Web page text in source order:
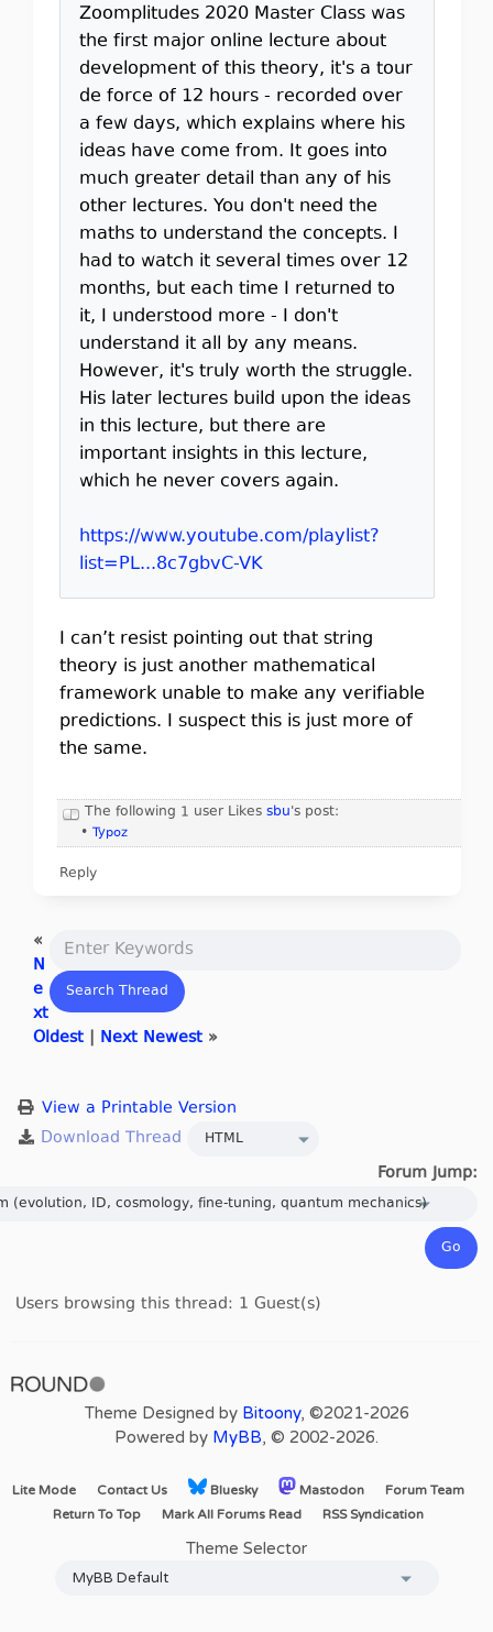
Zoomplitudes 2020 Master Class was
the first major online lecture about
development of this theory, it's a tour
de force of 12 hours - recorded over
a few days, which explains where his
ideas have come from. It goes into
much greater detail than any of his
other lectures. You don't need the
maths to understand the concepts. I
had to watch it several times over 12
months, but each time I returned to
it, I understood more - I don't
understand it all by any means.
However, it's truly worth the struggle.
His later lectures build upon the ideas
in this lecture, but there are
important insights in this lecture,
which he never covers again.
https://www.youtube.com/playlist?
list=PL...8c7gbvC-VK
I can’t resist pointing out that string
theory is just another mathematical
framework unable to make any verifiable
predictions. I suspect this is just more of
the same.
The following 1 user Likes sbu's post:
• Typoz
Reply
«
N
e
xt
Oldest| Next Newest»
View a Printable Version
Forum Jump:
Users browsing this thread: 1 Guest(s)
Theme Designed by Bitoony, ©2021-2026
Powered by MyBB, © 2002-2026.
Lite Mode Contact Us Bluesky Mastodon
Forum Team
Return To Top
Mark All Forums Read RSS Syndication
Theme Selector